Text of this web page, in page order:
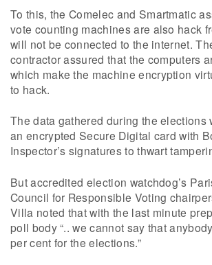
To this, the Comelec and Smartmatic
vote counting machines are also hack
will not be connected to the internet.
contractor assured that the computers
which make the machine encryption
to hack.
The data gathered during the elections
an encrypted Secure Digital card with
Inspector’s signatures to thwart
But accredited election watchdog’s
Council for Responsible Voting
Villa noted that with the last minute
poll body “.. we cannot say that
per cent for the elections.”